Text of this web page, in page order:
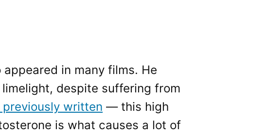
in many films. He
despite suffering from
previously written — this high
is what causes a lot of